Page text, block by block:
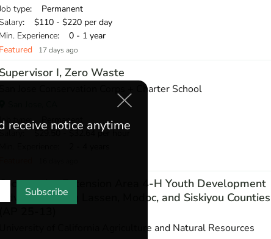
type: Permanent
: $110 - $220 per day
Min. Experience: 0 - 1 year
Featured
17 days ago
Supervisor I, Zero Waste
San Jose Conservation Corps + Charter School
Job type
: Permanent
Salary: $29.50 - $32.64 per hour
Extension Area 4-H Youth Development
Advisor Serving Lassen, Modoc, and Siskiyou Counties
University of California Agriculture and Natural Resources
receive notice anytime
Subscribe